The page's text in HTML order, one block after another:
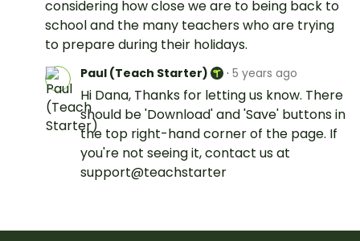
considering how close we are to being back to
school and the many teachers who are trying
to prepare during their holidays.
Paul (Teach Starter) · 5 years ago
Hi Dana, Thanks for letting us know. There
should be 'Download' and 'Save' buttons in
the top right-hand corner of the page. If
you're not seeing it, contact us at
support@teachstarter